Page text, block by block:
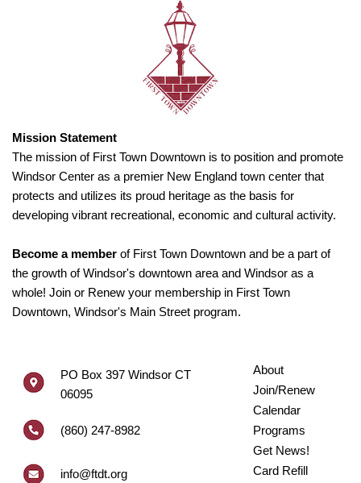
Mission Statement
The mission of First Town Downtown is to position and promote
Windsor Center as a premier New England town center that
protects and utilizes its proud heritage as the basis for
developing vibrant recreational, economic and cultural activity.
Become a member of First Town Downtown and be a part of
the growth of Windsor's downtown area and Windsor as a
whole! Join or Renew your membership in First Town
Downtown, Windsor's Main Street program.
PO Box 397 Windsor CT
06095
(860) 247-8982
info@ftdt.org
About
Join/Renew
Calendar
Programs
Get News!
Card Refill